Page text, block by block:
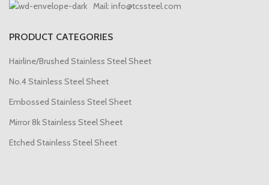
Mail: info@tcssteel.com
PRODUCT CATEGORIES
Hairline/Brushed Stainless Steel Sheet
No.4 Stainless Steel Sheet
Embossed Stainless Steel Sheet
Mirror 8k Stainless Steel Sheet
Etched Stainless Steel Sheet